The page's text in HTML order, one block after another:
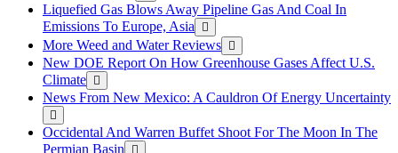
Liquefied Gas Blows Away Pipeline Gas And Coal In
Emissions To Europe, Asia
More Weed and Water Reviews
New DOE Report On How Greenhouse Gases Affect U.S.
Climate
News From New Mexico: A Cauldron Of Energy Uncertainty
Occidental And Warren Buffet Shoot For The Moon In The
Permian Basin